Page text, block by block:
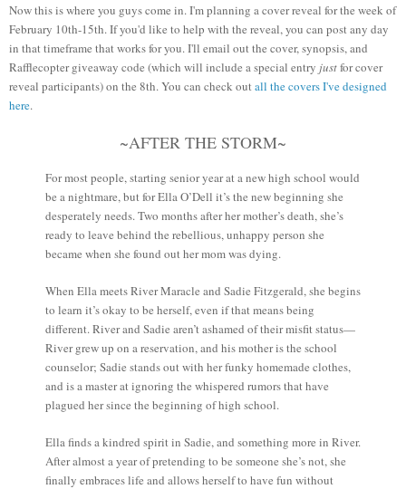
Now this is where you guys come in. I'm planning a cover reveal for the week of
February 10th-15th. If you'd like to help with the reveal, you can post any day
in that timeframe that works for you. I'll email out the cover, synopsis, and
Rafflecopter giveaway code (which will include a special entry justfor cover
reveal participants) on the 8th. You can check outall the covers I've designed
here.
~AFTER THE STORM~
For most people, starting senior year at a new high school would
be a nightmare, but for Ella O’Dell it’s the new beginning she
desperately needs. Two months after her mother’s death, she’s
ready to leave behind the rebellious, unhappy person she
became when she found out her mom was dying.
When Ella meets River Maracle and Sadie Fitzgerald, she begins
to learn it’s okay to be herself, even if that means being
different. River and Sadie aren’t ashamed of their misfit status—
River grew up on a reservation, and his mother is the school
counselor; Sadie stands out with her funky homemade clothes,
and is a master at ignoring the whispered rumors that have
plagued her since the beginning of high school.
Ella finds a kindred spirit in Sadie, and something more in River.
After almost a year of pretending to be someone she’s not, she
finally embraces life and allows herself to have fun without